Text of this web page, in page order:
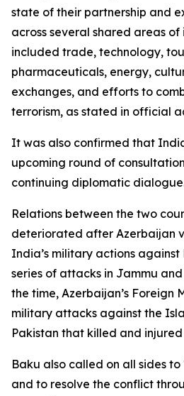
state of their partnership and
across several shared areas of
included trade, technology,
pharmaceuticals, energy,
exchanges, and efforts to
terrorism, as stated in official
It was also confirmed that
upcoming round of
continuing diplomatic
Relations between the two
deteriorated after Azerbaijan
India’s military actions
series of attacks in Jammu and
the time, Azerbaijan’s Foreign
military attacks against the
Pakistan that killed and injured
Baku also called on all sides
and to resolve the conflict